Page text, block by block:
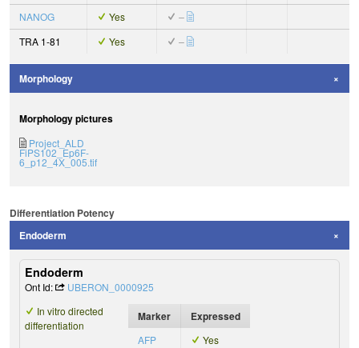
NANOG
Yes
–
TRA 1-81
Yes –
Morphology
Morphology pictures
Project_ALD
FiPS102_Ep6F-
6_p12_4X_005.tif
Differentiation Potency
Endoderm
Endoderm
Ont Id:
UBERON_0000925
In vitro directed
differentiation
Marker Expressed
AFP
Yes